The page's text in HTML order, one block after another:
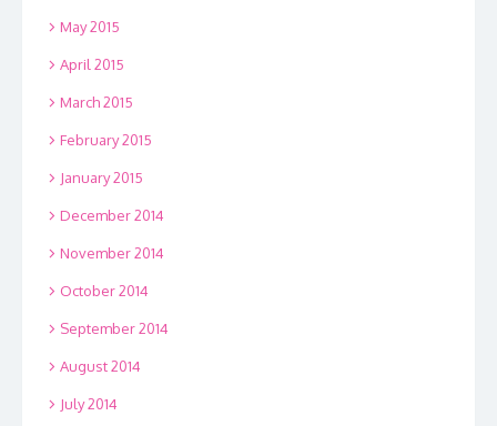
May 2015
April 2015
March 2015
February 2015
January 2015
December 2014
November 2014
October 2014
September 2014
August 2014
July 2014